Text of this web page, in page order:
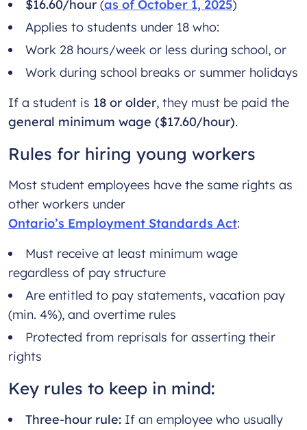
$16.60/hour (as of October 1, 2025)
Applies to students under 18 who:
Work 28 hours/week or less during school, or
Work during school breaks or summer holidays
If a student is 18 or older, they must be paid the
general minimum wage ($17.60/hour).
Rules for hiring young workers
Most student employees have the same rights as
other workers under
Ontario’s Employment Standards Act:
Must receive at least minimum wage
regardless of pay structure
Are entitled to pay statements, vacation pay
(min. 4%), and overtime rules
Protected from reprisals for asserting their
rights
Key rules to keep in mind:
Three-hour rule: If an employee who usually